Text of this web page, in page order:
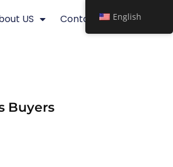
US Contact
Buyers
English